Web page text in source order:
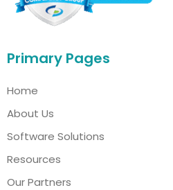
Primary Pages
Home
About Us
Software Solutions
Resources
Our Partners